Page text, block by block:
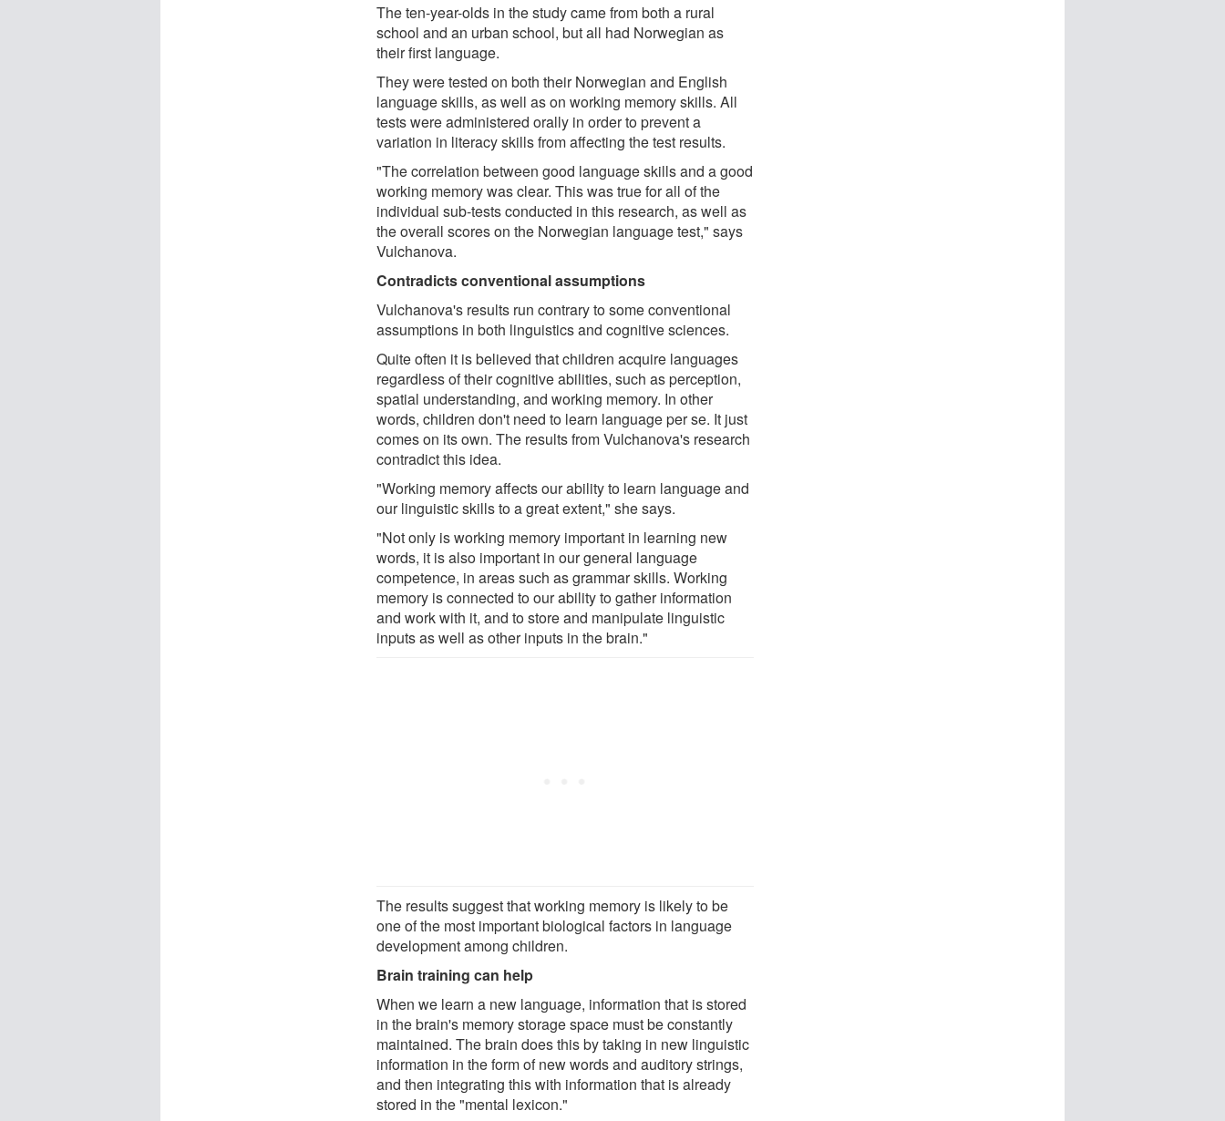
The ten-year-olds in the study came from both a rural
school and an urban school, but all had Norwegian as
their first language.
They were tested on both their Norwegian and English
language skills, as well as on working memory skills. All
tests were administered orally in order to prevent a
variation in literacy skills from affecting the test results.
"The correlation between good language skills and a good
working memory was clear. This was true for all of the
individual sub-tests conducted in this research, as well as
the overall scores on the Norwegian language test," says
Vulchanova.
Contradicts conventional assumptions
Vulchanova's results run contrary to some conventional
assumptions in both linguistics and cognitive sciences.
Quite often it is believed that children acquire languages
regardless of their cognitive abilities, such as perception,
spatial understanding, and working memory. In other
words, children don't need to learn language per se. It just
comes on its own. The results from Vulchanova's research
contradict this idea.
"Working memory affects our ability to learn language and
our linguistic skills to a great extent," she says.
"Not only is working memory important in learning new
words, it is also important in our general language
competence, in areas such as grammar skills. Working
memory is connected to our ability to gather information
and work with it, and to store and manipulate linguistic
inputs as well as other inputs in the brain."
The results suggest that working memory is likely to be
one of the most important biological factors in language
development among children.
Brain training can help
When we learn a new language, information that is stored
in the brain's memory storage space must be constantly
maintained. The brain does this by taking in new linguistic
information in the form of new words and auditory strings,
and then integrating this with information that is already
stored in the "mental lexicon."